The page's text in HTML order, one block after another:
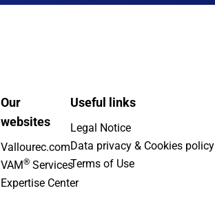
Our
websites
Vallourec.com
VAM® Services
Expertise Center
Useful links
Legal Notice
Data privacy & Cookies policy
Terms of Use